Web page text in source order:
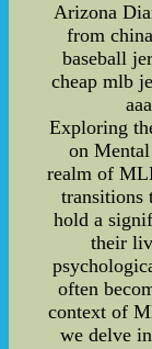
Arizona
from
baseball
cheap mlb
Exploring
on
realm of
transitions
hold a
their
often
context of
we delve